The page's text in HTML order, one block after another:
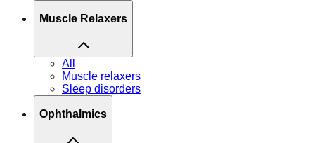
Muscle Relaxers
All
Muscle relaxers
Sleep disorders
Ophthalmics